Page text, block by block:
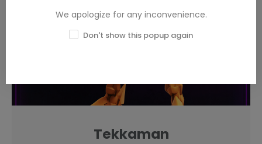
Tekkaman
We apologize for any inconvenience.
Don't show this popup again